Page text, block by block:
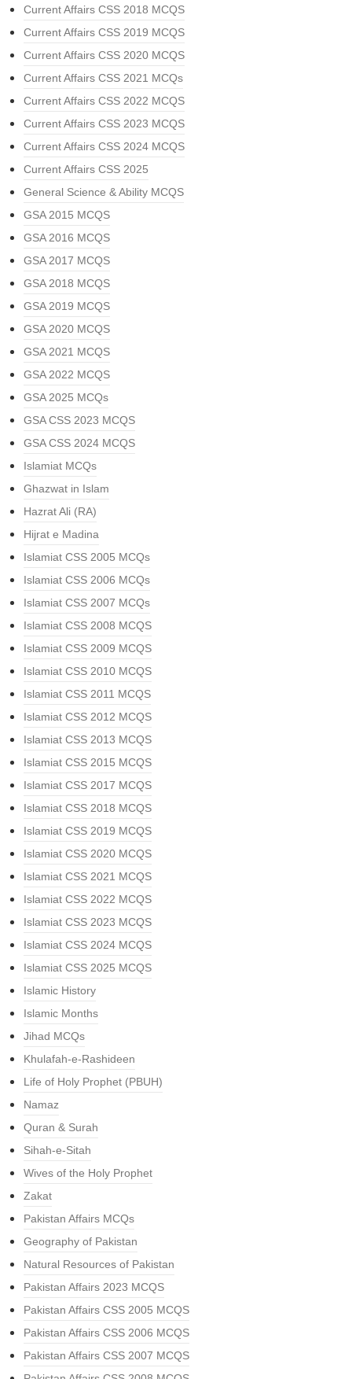
Current Affairs CSS 2018 MCQS
Current Affairs CSS 2019 MCQS
Current Affairs CSS 2020 MCQS
Current Affairs CSS 2021 MCQs
Current Affairs CSS 2022 MCQS
Current Affairs CSS 2023 MCQS
Current Affairs CSS 2024 MCQS
Current Affairs CSS 2025
General Science & Ability MCQS
GSA 2015 MCQS
GSA 2016 MCQS
GSA 2017 MCQS
GSA 2018 MCQS
GSA 2019 MCQS
GSA 2020 MCQS
GSA 2021 MCQS
GSA 2022 MCQS
GSA 2025 MCQs
GSA CSS 2023 MCQS
GSA CSS 2024 MCQS
Islamiat MCQs
Ghazwat in Islam
Hazrat Ali (RA)
Hijrat e Madina
Islamiat CSS 2005 MCQs
Islamiat CSS 2006 MCQs
Islamiat CSS 2007 MCQs
Islamiat CSS 2008 MCQS
Islamiat CSS 2009 MCQS
Islamiat CSS 2010 MCQS
Islamiat CSS 2011 MCQS
Islamiat CSS 2012 MCQS
Islamiat CSS 2013 MCQS
Islamiat CSS 2015 MCQS
Islamiat CSS 2017 MCQS
Islamiat CSS 2018 MCQS
Islamiat CSS 2019 MCQS
Islamiat CSS 2020 MCQS
Islamiat CSS 2021 MCQS
Islamiat CSS 2022 MCQS
Islamiat CSS 2023 MCQS
Islamiat CSS 2024 MCQS
Islamiat CSS 2025 MCQS
Islamic History
Islamic Months
Jihad MCQs
Khulafah-e-Rashideen
Life of Holy Prophet (PBUH)
Namaz
Quran & Surah
Sihah-e-Sitah
Wives of the Holy Prophet
Zakat
Pakistan Affairs MCQs
Geography of Pakistan
Natural Resources of Pakistan
Pakistan Affairs 2023 MCQS
Pakistan Affairs CSS 2005 MCQS
Pakistan Affairs CSS 2006 MCQS
Pakistan Affairs CSS 2007 MCQS